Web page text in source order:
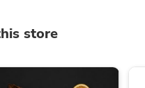
store